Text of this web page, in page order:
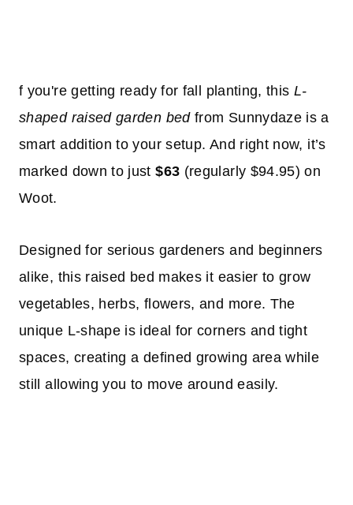
f you're getting ready for fall planting, this L-
shaped raised garden bedfrom Sunnydaze is a
smart addition to your setup. And right now, it’s
marked down to just$63 (regularly $94.95) on
Woot.
Designed for serious gardeners and beginners
alike, this raised bed makes it easier to grow
vegetables, herbs, flowers, and more. The
unique L-shape is ideal for corners and tight
spaces, creating a defined growing area while
still allowing you to move around easily.